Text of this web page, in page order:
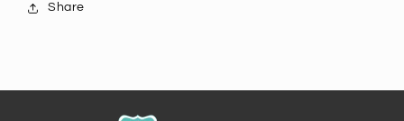
strand
Share